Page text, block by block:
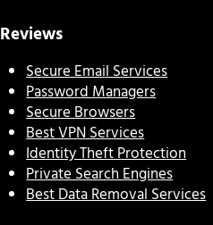
Reviews
Secure Email Services
Password Managers
Secure Browsers
Best VPN Services
Identity Theft Protection
Private Search Engines
Best Data Removal Services